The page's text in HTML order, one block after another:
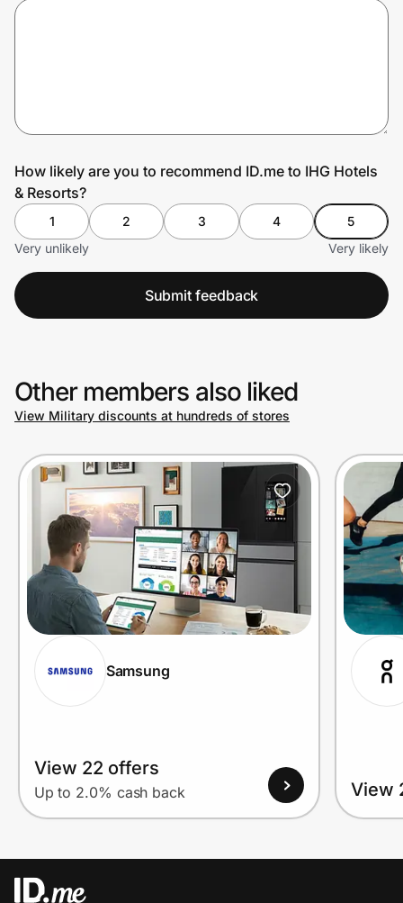
How likely are you to recommend ID.me to IHG Hotels
& Resorts?
1 2 3 4
5
Very unlikely
Very likely
Submit feedback
Other members also liked
View Military discounts at hundreds of stores
Samsung
View 22 offers
Up to 2.0% cash back View